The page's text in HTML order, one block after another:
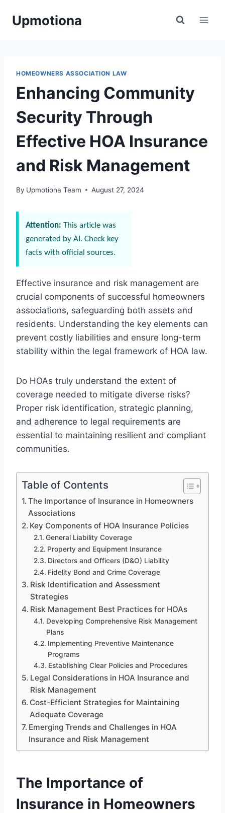
Upmotiona
HOMEOWNERS ASSOCIATION LAW
Enhancing Community
Security Through
Effective HOA Insurance
and Risk Management
By Upmotiona Team August 27, 2024
Attention: This article was
generated by AI. Check key
facts with official sources.
Effective insurance and risk management are
crucial components of successful homeowners
associations, safeguarding both assets and
residents. Understanding the key elements can
prevent costly liabilities and ensure long-term
stability within the legal framework of HOA law.
Do HOAs truly understand the extent of
coverage needed to mitigate diverse risks?
Proper risk identification, strategic planning,
and adherence to legal requirements are
essential to maintaining resilient and compliant
communities.
Table of Contents
The Importance of Insurance in Homeowners
Associations
Key Components of HOA Insurance Policies
General Liability Coverage
Property and Equipment Insurance
Directors and Officers (D&O) Liability
Fidelity Bond and Crime Coverage
Risk Identification and Assessment
Strategies
Risk Management Best Practices for HOAs
Developing Comprehensive Risk Management
Plans
Implementing Preventive Maintenance
Programs
Establishing Clear Policies and Procedures
Legal Considerations in HOA Insurance and
Risk Management
Cost-Efficient Strategies for Maintaining
Adequate Coverage
Emerging Trends and Challenges in HOA
Insurance and Risk Management
The Importance of
Insurance in Homeowners